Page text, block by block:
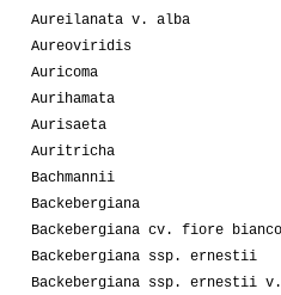
Aureilanata v. alba
Aureoviridis
Auricoma
Aurihamata
Aurisaeta
Auritricha
Bachmannii
Backebergiana
Backebergiana cv. fiore bianco
Backebergiana ssp. ernestii
Backebergiana ssp. ernestii